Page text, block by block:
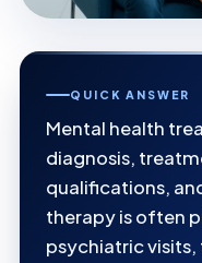
QUICK ANSWER
Mental health
diagnosis,
qualifications,
therapy is often
psychiatric